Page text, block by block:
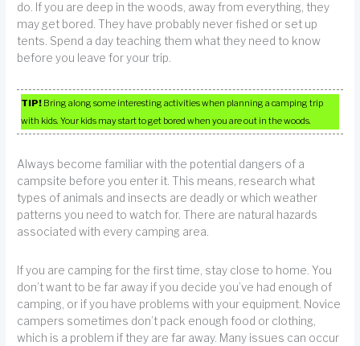
do. If you are deep in the woods, away from everything, they
may get bored. They have probably never fished or set up
tents. Spend a day teaching them what they need to know
before you leave for your trip.
TIP! Bring along some interesting activities when planning a camping trip
with kids. Your kids may start to get bored when you are out in the woods.
Always become familiar with the potential dangers of a
campsite before you enter it. This means, research what
types of animals and insects are deadly or which weather
patterns you need to watch for. There are natural hazards
associated with every camping area.
If you are camping for the first time, stay close to home. You
don’t want to be far away if you decide you’ve had enough of
camping, or if you have problems with your equipment. Novice
campers sometimes don’t pack enough food or clothing,
which is a problem if they are far away. Many issues can occur